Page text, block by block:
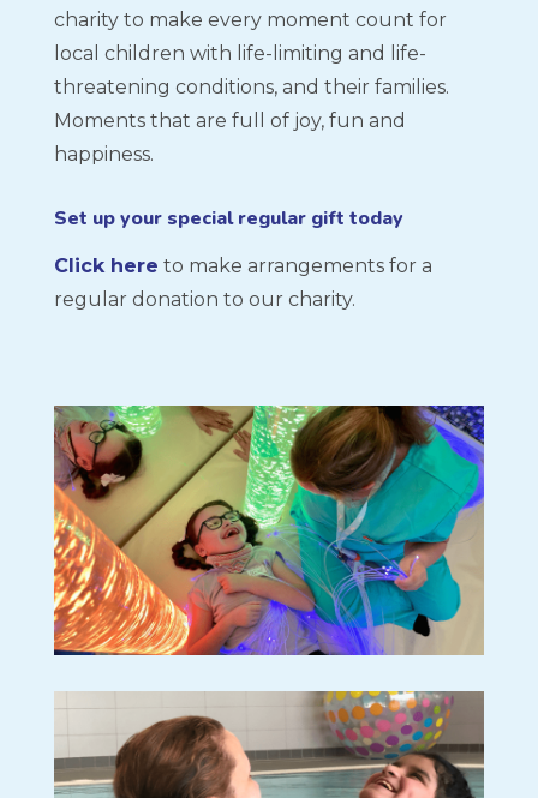
charity to make every moment count for
local children with life-limiting and life-
threatening conditions, and their families.
Moments that are full of joy, fun and
happiness.
Set up your special regular gift today
Click here to make arrangements for a
regular donation to our charity.